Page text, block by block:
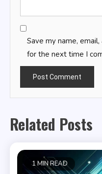
Save my name,
for the next time I
Related Posts
1 MIN READ